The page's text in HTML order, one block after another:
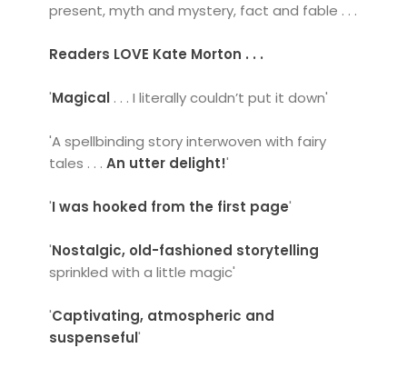
present, myth and mystery, fact and fable . . .
Readers LOVE Kate Morton . . .
'Magical. . . I literally couldn’t put it down'
'A spellbinding story interwoven with fairy
tales . . . An utter delight!'
'I was hooked from the first page'
'Nostalgic, old-fashioned storytelling
sprinkled with a little magic'
'Captivating, atmospheric and
suspenseful'